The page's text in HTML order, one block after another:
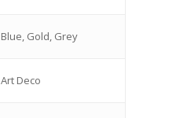
Blue, Gold, Grey
Art Deco